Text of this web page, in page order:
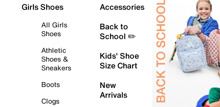
Girls Shoes
All Girls
Shoes
Athletic
Shoes &
Sneakers
Boots
Clogs
Accessories
Back to
School ✏️
Kids' Shoe
Size Chart
New
Arrivals